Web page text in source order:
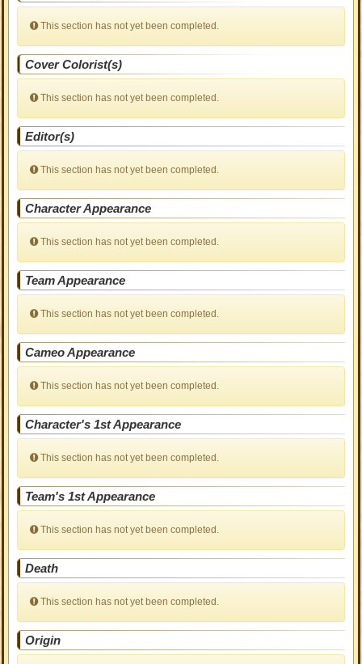
This section has not yet been completed.
Cover Colorist(s)
This section has not yet been completed.
Editor(s)
This section has not yet been completed.
Character Appearance
This section has not yet been completed.
Team Appearance
This section has not yet been completed.
Cameo Appearance
This section has not yet been completed.
Character's 1st Appearance
This section has not yet been completed.
Team's 1st Appearance
This section has not yet been completed.
Death
This section has not yet been completed.
Origin